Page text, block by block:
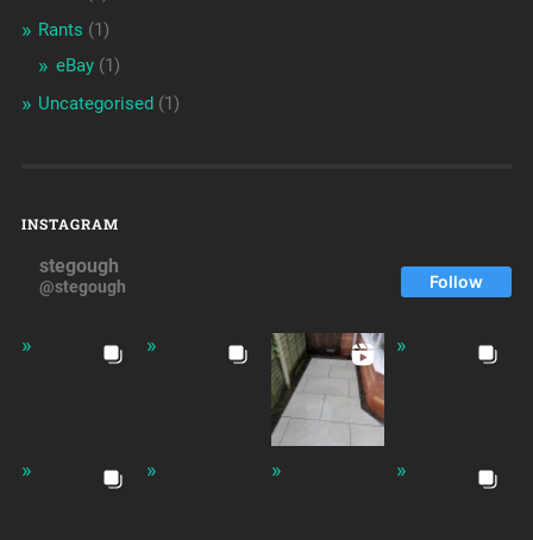
Rants (1)
eBay(1)
Uncategorised(1)
INSTAGRAM
stegough
@stegough Follow